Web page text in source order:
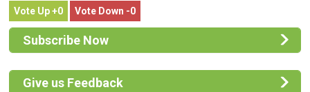
0 0
Subscribe Now
Give us Feedback